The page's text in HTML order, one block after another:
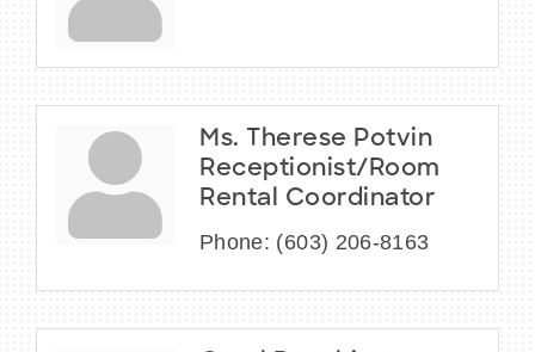
Ms. Therese Potvin
Receptionist/Room
Rental Coordinator
Phone: (603) 206-8163